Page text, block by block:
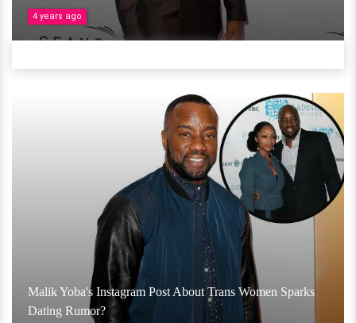
4 years ago
Malik Yoba's Instagram Post About Trans Women Sparks
Dating Rumor?